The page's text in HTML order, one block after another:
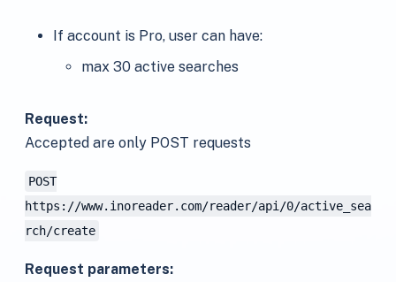
If account is Pro, user can have:
max 30 active searches
Request:
Accepted are only POST requests
POST
https://www.inoreader.com/reader/api/0/active_sea
rch/create
Request parameters: